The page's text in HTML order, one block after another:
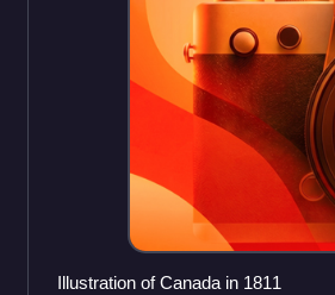
Illustration of Canada in 1811